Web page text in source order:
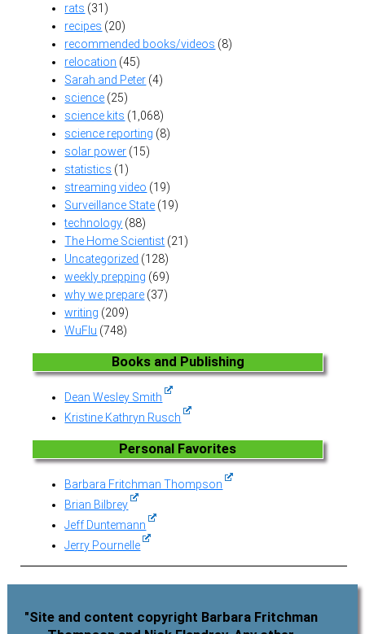
rats (31)
recipes (20)
recommended books/videos (8)
relocation (45)
Sarah and Peter (4)
science (25)
science kits (1,068)
science reporting (8)
solar power (15)
statistics (1)
streaming video (19)
Surveillance State (19)
technology (88)
The Home Scientist (21)
Uncategorized (128)
weekly prepping (69)
why we prepare (37)
writing (209)
WuFlu (748)
Books and Publishing
Dean Wesley Smith
Kristine Kathryn Rusch
Personal Favorites
Barbara Fritchman Thompson
Brian Bilbrey
Jeff Duntemann
Jerry Pournelle
"Site and content copyright Barbara Fritchman